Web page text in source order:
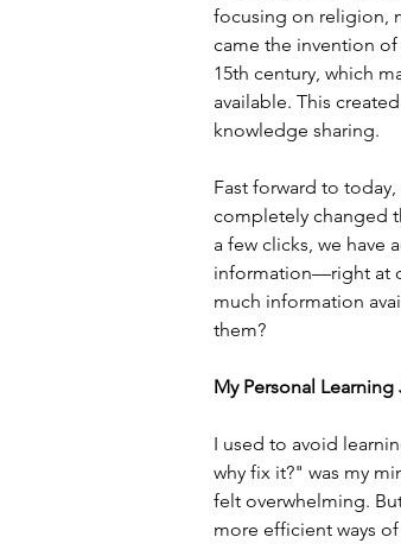
focusing on religion,
came the invention
15th century, which
available. This
knowledge sharing.
Fast forward to
completely changed
a few clicks, we have
information—right at
much information
them?
My Personal Learning
I used to avoid
why fix it?" was my
felt overwhelming.
more efficient ways